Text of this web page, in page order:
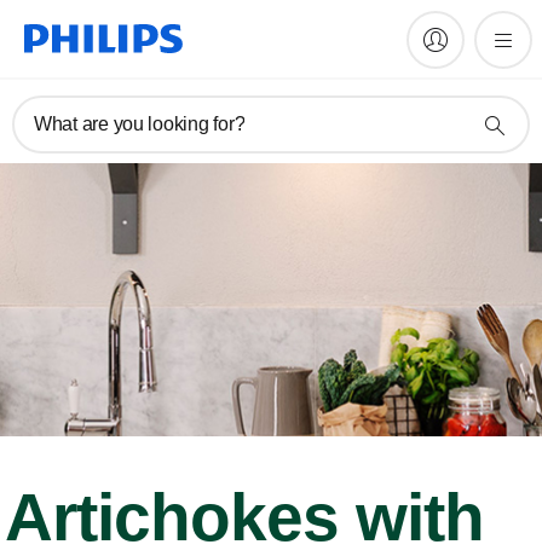
What are you looking for?
Artichokes with